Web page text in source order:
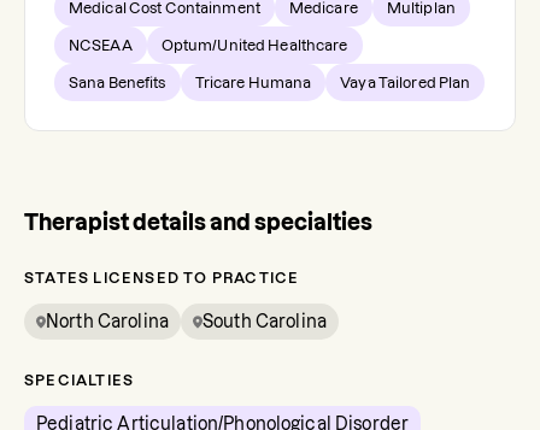
Medical Cost Containment Medicare Multiplan
NCSEAA Optum/United Healthcare
Sana Benefits Tricare Humana Vaya Tailored Plan
Therapist details and specialties
STATES LICENSED TO PRACTICE
North Carolina South Carolina
SPECIALTIES
Pediatric Articulation/Phonological Disorder